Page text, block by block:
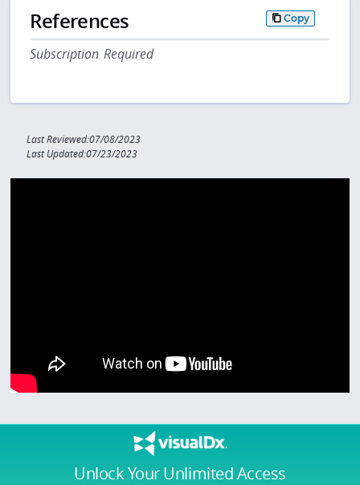
Unlock Your Unlimited Access
References Copy
Subscription Required
Last Reviewed:07/08/2023
Last Updated:07/23/2023